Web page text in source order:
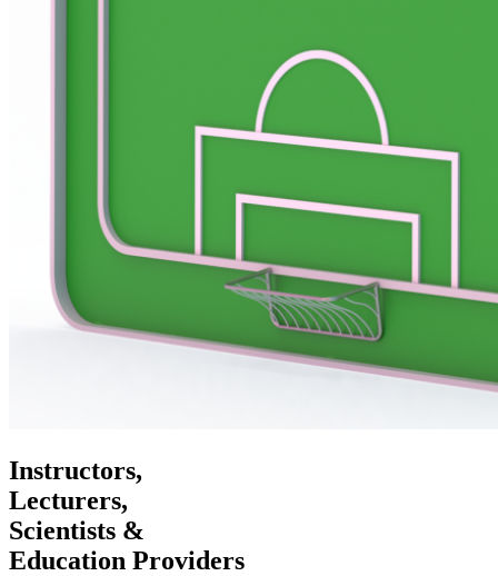
Instructors,
Lecturers,
Scientists &
Education Providers